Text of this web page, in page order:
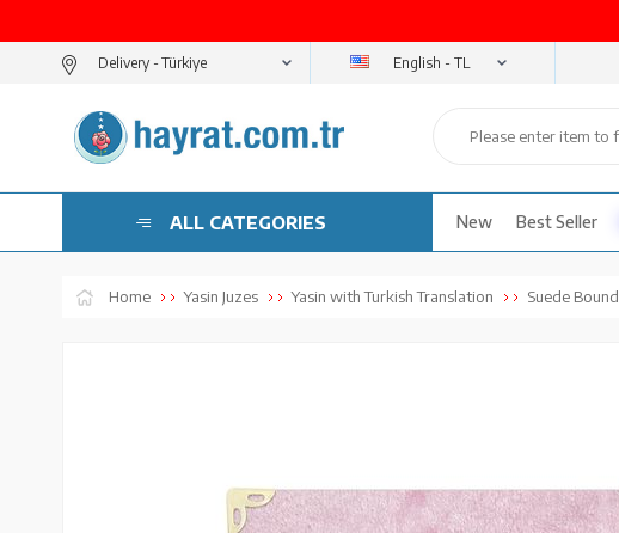
Delivery - English - TL
ALL CATEGORIES New Best Seller
Home Yasin Juzes Yasin with Turkish Translation Suede Bound